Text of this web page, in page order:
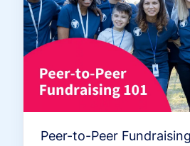
Peer-to-Peer